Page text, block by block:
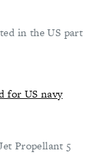
in the US part
for US navy
Propellant 5